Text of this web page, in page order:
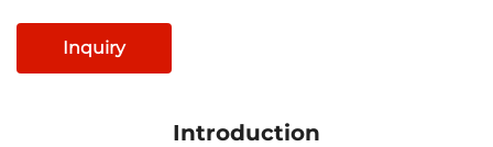
Inquiry
Introduction